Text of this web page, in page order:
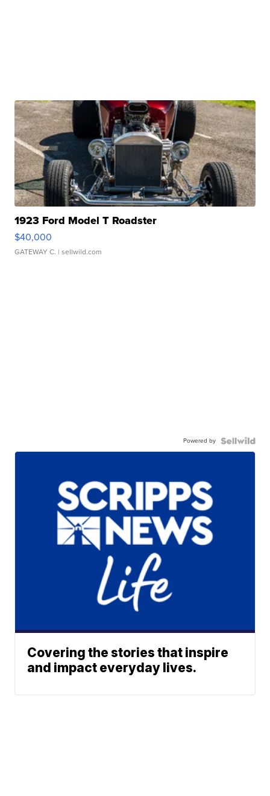
1923 Ford Model T Roadster
$40,000
GATEWAY C. | sellwild.com
Powered by
Covering the stories that inspire
and impact everyday lives.